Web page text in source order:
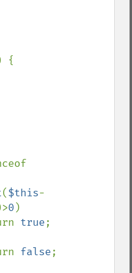
($this-
0 )
return
true;
return
false;